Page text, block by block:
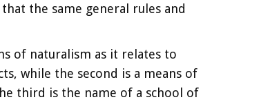
the same general rules and
of naturalism as it relates to
while the second is a means of
third is the name of a school of